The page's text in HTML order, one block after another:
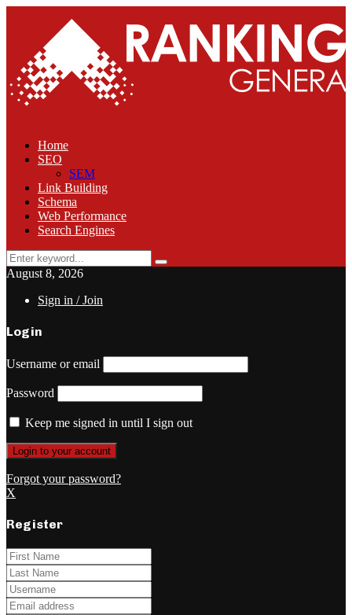
Home
SEO
SEM
Link Building
Schema
Web Performance
Search Engines
Search
for:
Search
August 8, 2026
Sign in / Join
Login
Username or email
Password
Keep me signed in until I sign out
Forgot your password?
X
Register